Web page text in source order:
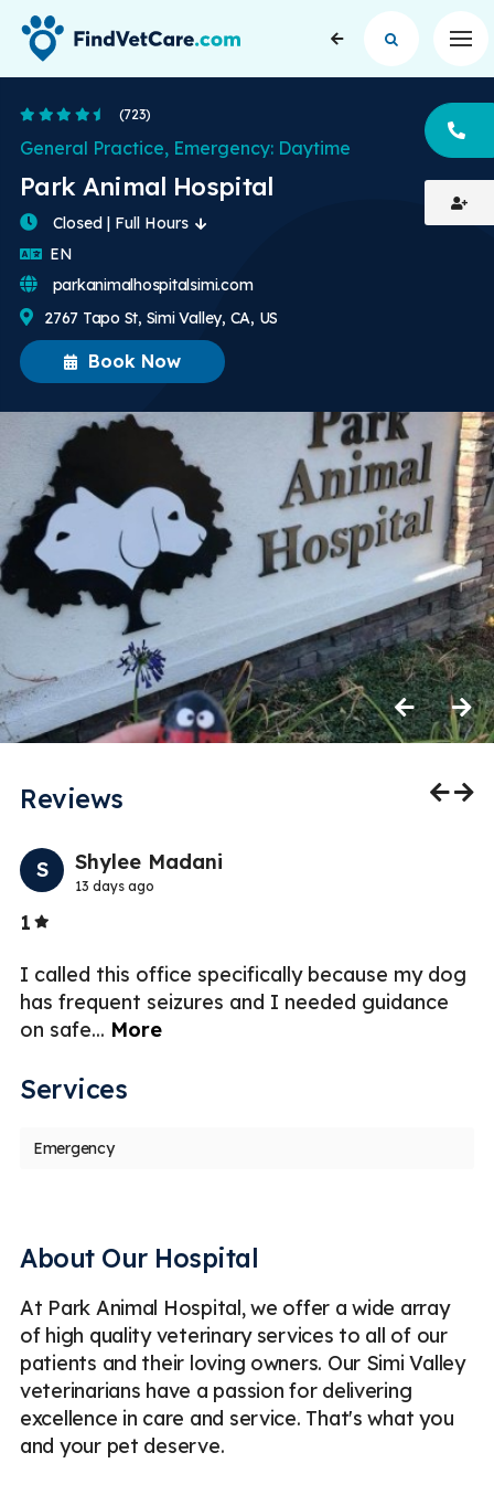
4.7 Stars
(723)
Park Animal Hospital
General Practice, Emergency: Daytime
Book Now
Closed | Full Hours
EN
2767 Tapo St, Simi Valley, CA, US
parkanimalhospitalsimi.com
PreviousNext
Reviews
S Shylee Madani
13 days ago
1Stars
I called this office specifically because my dog
has frequent seizures and I needed guidance
on safe... More
Services
Emergency
About Our Hospital
At Park Animal Hospital, we offer a wide array
of high quality veterinary services to all of our
patients and their loving owners. Our Simi Valley
veterinarians have a passion for delivering
excellence in care and service. That's what you
and your pet deserve.